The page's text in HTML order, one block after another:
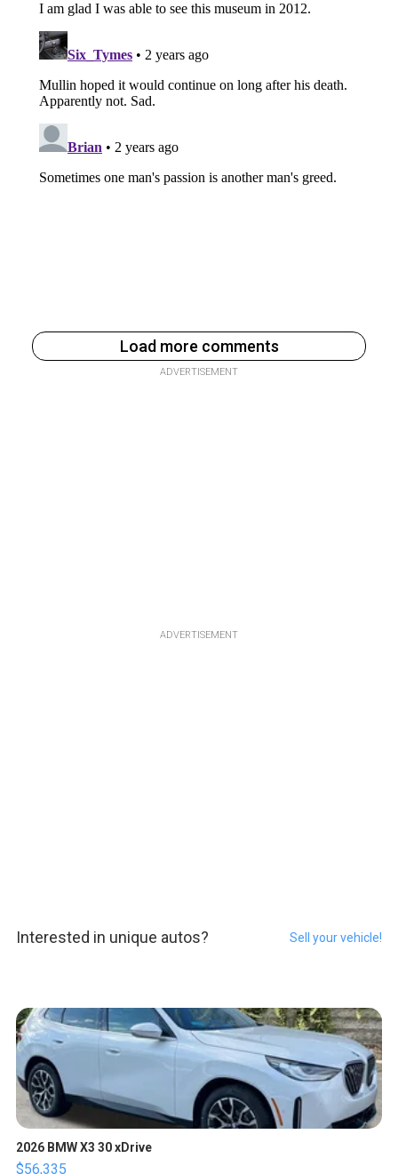
Load more comments
ADVERTISEMENT
ADVERTISEMENT
Interested in unique autos? Sell your vehicle!
2026 BMW X3 30 xDrive
$56,335